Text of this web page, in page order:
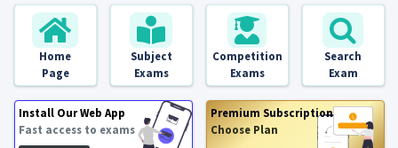
Home
Page
Subject
Exams
Competition
Exams
Search
Exam
Install Our Web App
Fast access to exams
Premium Subscription
Choose Plan